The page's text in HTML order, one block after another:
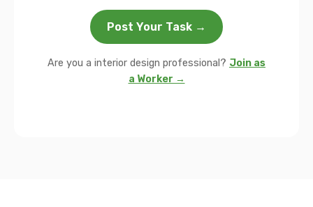
Post Your Task →
Are you a interior design professional? Join as
a Worker →